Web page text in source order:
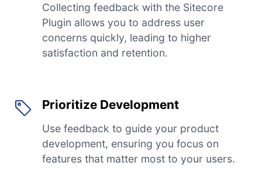
Collecting feedback with the Sitecore
Plugin allows you to address user
concerns quickly, leading to higher
satisfaction and retention.
Prioritize Development
Use feedback to guide your product
development, ensuring you focus on
features that matter most to your users.